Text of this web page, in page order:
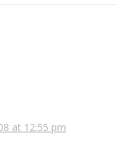
at 12:55 pm